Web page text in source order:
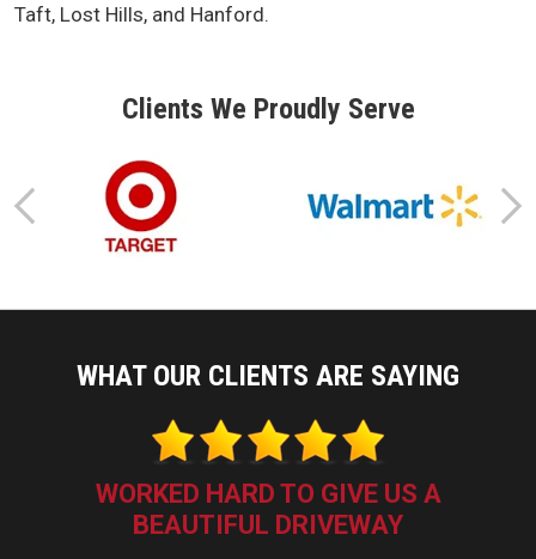
Taft, Lost Hills, and Hanford.
Clients We Proudly Serve
WHAT OUR CLIENTS ARE SAYING
WORKED HARD TO GIVE US A
BEAUTIFUL DRIVEWAY